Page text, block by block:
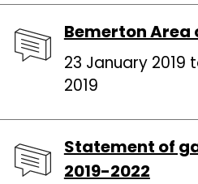
Bemerton
23 January 2019
2019
Statement of
2019-2022